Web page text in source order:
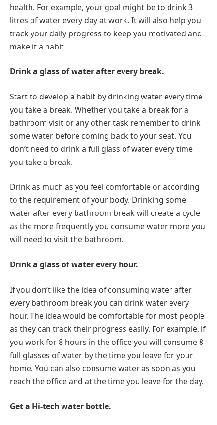
health. For example, your goal might be to drink 3
litres of water every day at work. It will also help you
track your daily progress to keep you motivated and
make it a habit.
Drink a glass of water after every break.
Start to develop a habit by drinking water every time
you take a break. Whether you take a break for a
bathroom visit or any other task remember to drink
some water before coming back to your seat. You
don’t need to drink a full glass of water every time
you take a break.
Drink as much as you feel comfortable or according
to the requirement of your body. Drinking some
water after every bathroom break will create a cycle
as the more frequently you consume water more you
will need to visit the bathroom.
Drink a glass of water every hour.
If you don’t like the idea of consuming water after
every bathroom break you can drink water every
hour. The idea would be comfortable for most people
as they can track their progress easily. For example, if
you work for 8 hours in the office you will consume 8
full glasses of water by the time you leave for your
home. You can also consume water as soon as you
reach the office and at the time you leave for the day.
Get a Hi-tech water bottle.